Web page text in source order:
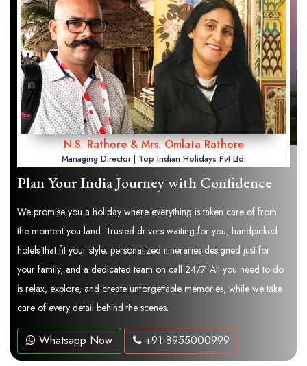
N.S. Rathore & Mrs. Omlata Rathore
Managing Director | Top Indian Holidays Pvt Ltd.
Plan Your India Journey with Confidence
We promise you a holiday where everything is taken care of from
the moment you land. Trusted drivers waiting for you, handpicked
hotels that fit your style, personalized itineraries designed just for
your family, and a dedicated team on call 24/7. All you need to do
is relax, explore, and create unforgettable memories, while we take
care of every detail behind the scenes.
Whatsapp Now +91-8955000999